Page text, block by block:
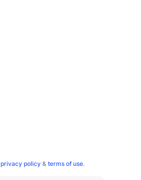
privacy policy & terms of use.